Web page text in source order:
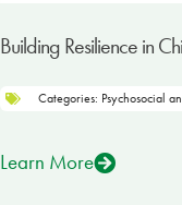
Building Resilience in
Categories: Psychosocial
Learn More